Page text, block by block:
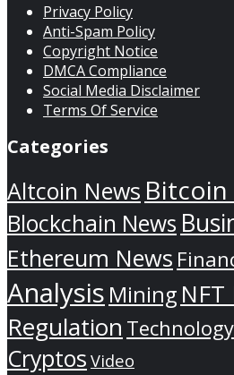
Privacy Policy
Anti-Spam Policy
Copyright Notice
DMCA Compliance
Social Media Disclaimer
Terms Of Service
Categories
Altcoin News Bitcoin
Blockchain News
Ethereum News
Analysis Mining NFT
Regulation Technology
Cryptos Video